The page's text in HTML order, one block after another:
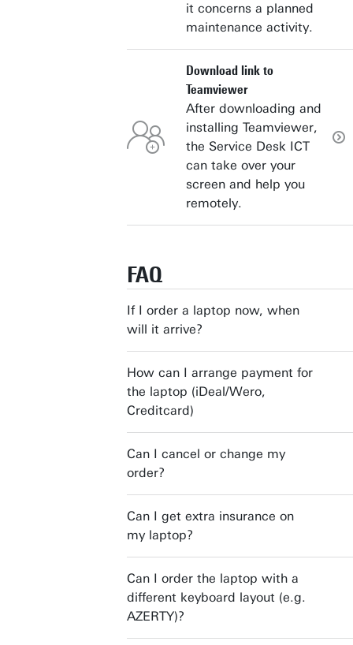
it concerns a planned
maintenance activity.
Download link to
Teamviewer
After downloading and
installing Teamviewer,
the Service Desk ICT
can take over your
screen and help you
remotely.
FAQ
If I order a laptop now, when
will it arrive?
How can I arrange payment for
the laptop (iDeal/Wero,
Creditcard)
Can I cancel or change my
order?
Can I get extra insurance on
my laptop?
Can I order the laptop with a
different keyboard layout (e.g.
AZERTY)?